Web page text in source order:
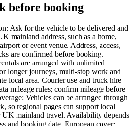
before booking
Ask for the vehicle to be delivered and
mainland address, such as a home,
or event venue. Address, access,
are confirmed before booking.
are arranged with unlimited
longer journeys, multi-stop work and
local area. Courier use and truck hire
mileage rules; confirm mileage before
Vehicles can be arranged through
so regional pages can support local
UK mainland travel. Availability depends
and booking date. European cover: